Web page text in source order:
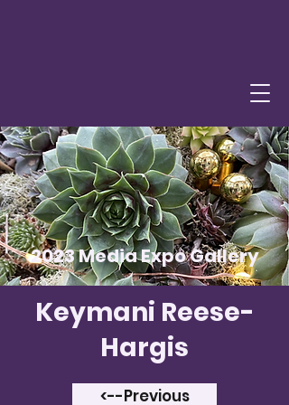
2023 Media Expo Gallery
Keymani Reese-
Hargis
<--Previous